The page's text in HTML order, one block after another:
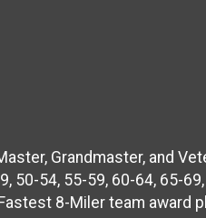
Grandmaster, and
50-54, 55-59, 60-64, 65-
8-Miler team award